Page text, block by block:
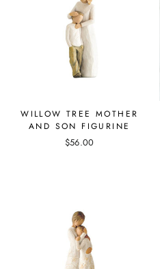
WILLOW TREE MOTHER
AND SON FIGURINE
$56.00